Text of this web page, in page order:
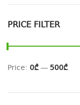
PRICE FILTER
Price: 0₾— 500₾